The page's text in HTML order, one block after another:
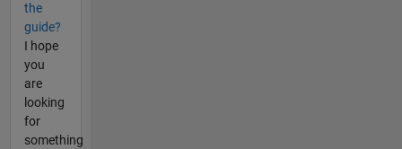
the
guide?
I hope
you
are
looking
for
something